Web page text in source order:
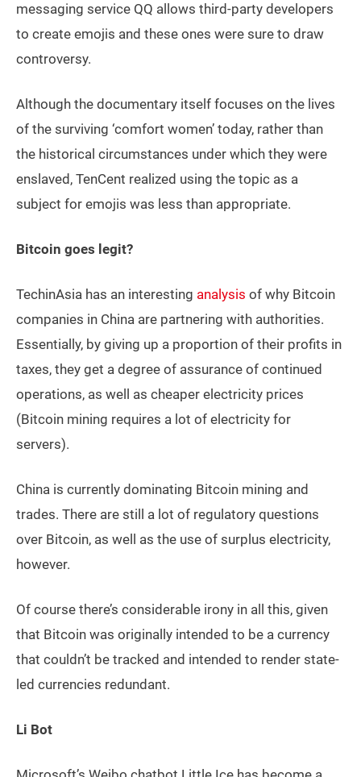
messaging service QQ allows third-party developers
to create emojis and these ones were sure to draw
controversy.
Although the documentary itself focuses on the lives
of the surviving ‘comfort women’ today, rather than
the historical circumstances under which they were
enslaved, TenCent realized using the topic as a
subject for emojis was less than appropriate.
Bitcoin goes legit?
TechinAsia has an interesting analysis of why Bitcoin
companies in China are partnering with authorities.
Essentially, by giving up a proportion of their profits in
taxes, they get a degree of assurance of continued
operations, as well as cheaper electricity prices
(Bitcoin mining requires a lot of electricity for
servers).
China is currently dominating Bitcoin mining and
trades. There are still a lot of regulatory questions
over Bitcoin, as well as the use of surplus electricity,
however.
Of course there’s considerable irony in all this, given
that Bitcoin was originally intended to be a currency
that couldn’t be tracked and intended to render state-
led currencies redundant.
Li Bot